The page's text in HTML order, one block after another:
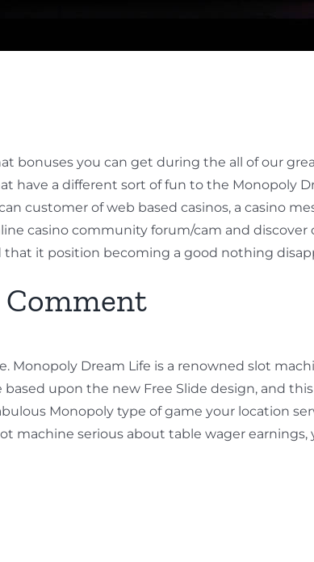
bonuses you can get during the all of our
have a different sort of fun to the Monopoly
customer of web based casinos, a casino
casino community forum/cam and
that it position becoming a good nothing
Dream Life is a renowned slot
upon the new Free Slide design, and
Monopoly type of game your location
machine serious about table wager